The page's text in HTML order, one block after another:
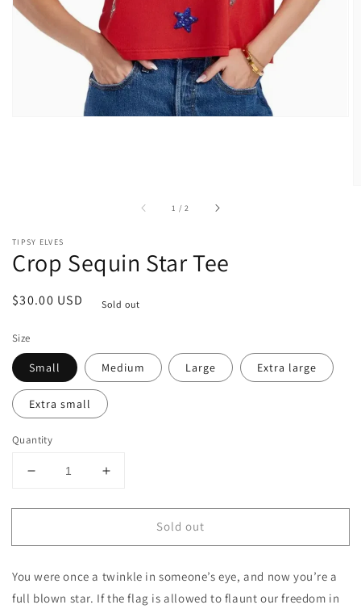
view
1 /of2
TIPSY ELVES
Crop Sequin Star Tee
Regular
$30.00 USD Sold out
Size
Small Medium Large Extra large
Extra small
Quantity
Decrease
for
Sequin
Tee
Increase
for
Sequin
Tee
Sold out
You were once a twinkle in someone’s eye, and now you’re a
full blown star. If the flag is allowed to flaunt our freedom in